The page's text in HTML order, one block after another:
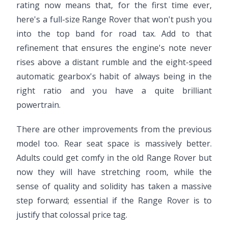
rating now means that, for the first time ever,
here's a full-size Range Rover that won't push you
into the top band for road tax. Add to that
refinement that ensures the engine's note never
rises above a distant rumble and the eight-speed
automatic gearbox's habit of always being in the
right ratio and you have a quite brilliant
powertrain.
There are other improvements from the previous
model too. Rear seat space is massively better.
Adults could get comfy in the old Range Rover but
now they will have stretching room, while the
sense of quality and solidity has taken a massive
step forward; essential if the Range Rover is to
justify that colossal price tag.